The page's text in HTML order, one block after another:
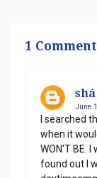
1
shá
June
I searched
when it
WON'T BE.
found out I